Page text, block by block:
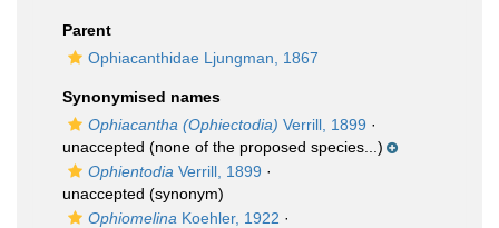
Parent
Ophiacanthidae Ljungman, 1867
Synonymised names
Ophiacantha (Ophiectodia) Verrill, 1899 ·
unaccepted (none of the proposed species...)
Ophientodia Verrill, 1899 ·
unaccepted (synonym)
Ophiomelina Koehler, 1922 ·